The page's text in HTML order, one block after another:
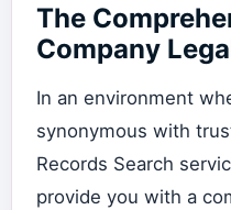
The
Company
In an environment
synonymous with
Records Search
provide you with a